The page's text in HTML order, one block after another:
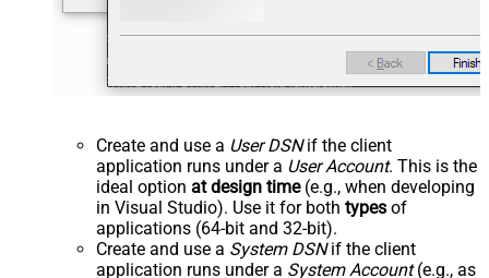
Create and use a User DSNif the client
application runs under a User Account. This is the
ideal option at design time(e.g., when developing
in Visual Studio). Use it for both types of
applications (64-bit and 32-bit).
Create and use a System DSNif the client
application runs under a System Account(e.g., as